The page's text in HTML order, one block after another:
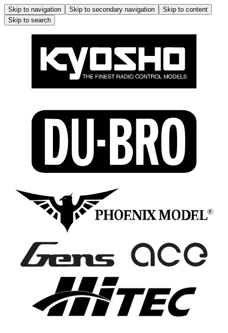
Skip to navigation Skip to secondary navigation
Skip to content
Skip to search